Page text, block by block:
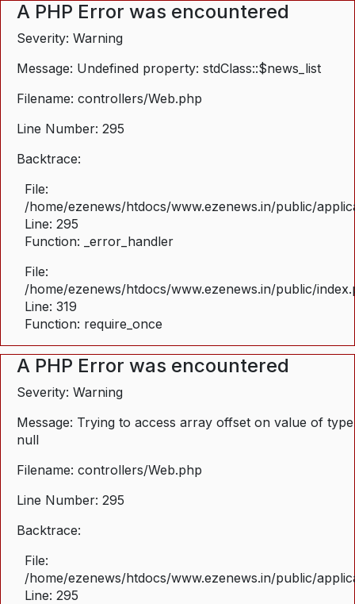
A PHP Error was encountered
Severity: Warning
Message: Undefined property: stdClass::$news_list
Filename: controllers/Web.php
Line Number: 295
Backtrace:
File:
/home/ezenews/htdocs/www.ezenews.in/public/
Line: 295
Function: _error_handler
File:
/home/ezenews/htdocs/www.ezenews.in/public/
Line: 319
Function: require_once
A PHP Error was encountered
Severity: Warning
Message: Trying to access array offset on value of type
null
Filename: controllers/Web.php
Line Number: 295
Backtrace:
File:
/home/ezenews/htdocs/www.ezenews.in/public/
Line: 295